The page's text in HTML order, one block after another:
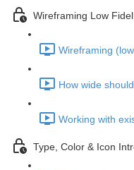
Wireframing Low
Wireframing
How wide
Working with
Type, Color & Icon